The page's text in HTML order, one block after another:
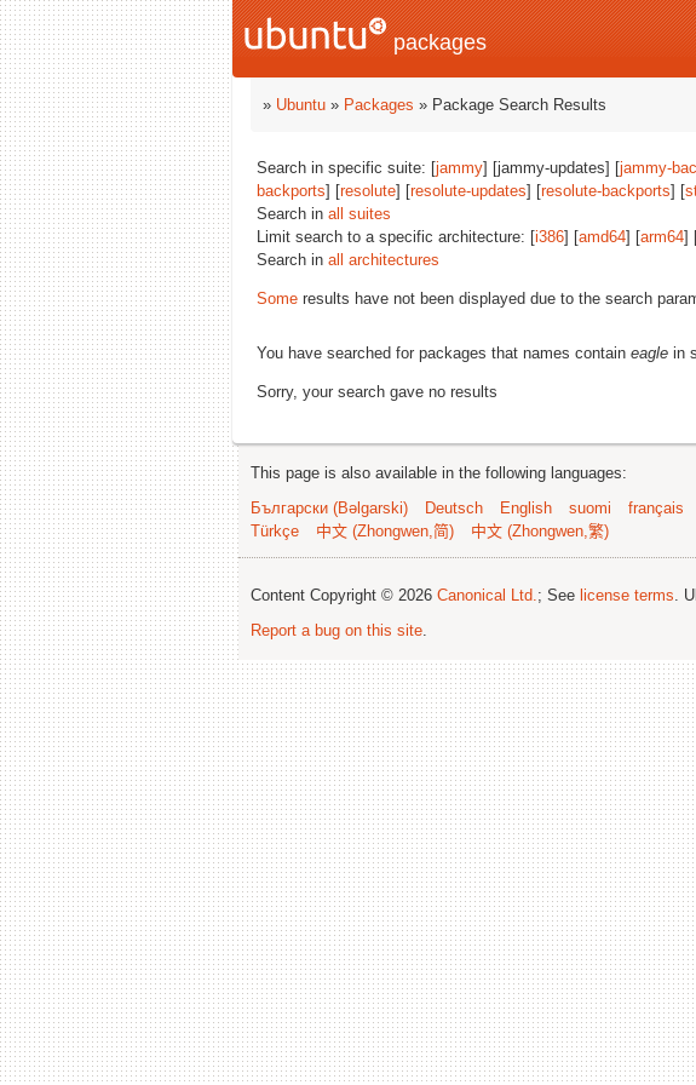
packages
» Ubuntu » Packages » Package Search Results
Search in specific suite: [jammy] [jammy-updates] [jammy-
backports] [resolute] [resolute-updates] [resolute-backports] [
Search in all suites
Limit search to a specific architecture: [i386] [amd64] [arm64]
Search in all architectures
Some results have not been displayed due to the search
You have searched for packages that names contain eagle in
Sorry, your search gave no results
This page is also available in the following languages:
Български (Bəlgarski)
Deutsch English suomi français
Türkçe
中文 (Zhongwen,简) 中文 (Zhongwen,繁)
Content Copyright © 2026 Canonical Ltd.; See license terms.
Report a bug on this site.